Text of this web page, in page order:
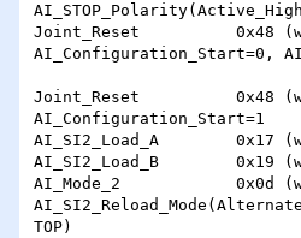
Joint_Reset          0x48
AI_Configuration_Start=0,
Joint_Reset          0x48
AI_Configuration_Start=1
AI_SI2_Load_A        0x17
AI_SI2_Load_B        0x19
AI_Mode_2            0x0d
TOP)